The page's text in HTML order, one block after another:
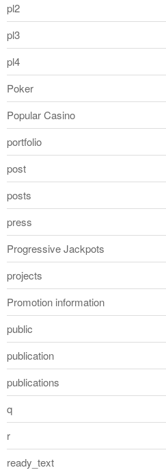
pl2
pl3
pl4
Poker
Popular Casino
portfolio
post
posts
press
Progressive Jackpots
projects
Promotion information
public
publication
publications
q
r
ready_text